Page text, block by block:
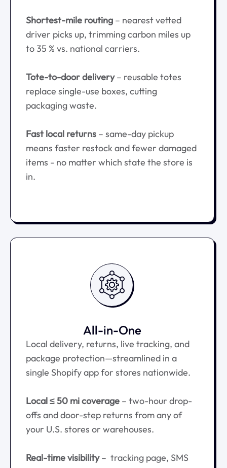
Shortest-mile routing – nearest vetted
driver picks up, trimming carbon miles up
to 35 % vs. national carriers.
Tote-to-door delivery– reusable totes
replace single-use boxes, cutting
packaging waste.
Fast local returns – same-day pickup
means faster restock and fewer damaged
items - no matter which state the store is
in.
All-in-One
Local delivery, returns, live tracking, and
package protection—streamlined in a
single Shopify app for stores nationwide.
Local ≤ 50 mi coverage – two-hour drop-
offs and door-step returns from any of
your U.S. stores or warehouses.
Real-time visibility– tracking page, SMS